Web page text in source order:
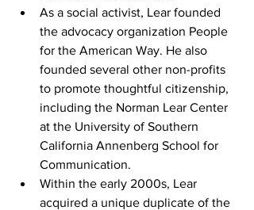
As a social activist, Lear founded
the advocacy organization People
for the American Way. He also
founded several other non-profits
to promote thoughtful citizenship,
including the Norman Lear Center
at the University of Southern
California Annenberg School for
Communication.
Within the early 2000s, Lear
acquired a unique duplicate of the